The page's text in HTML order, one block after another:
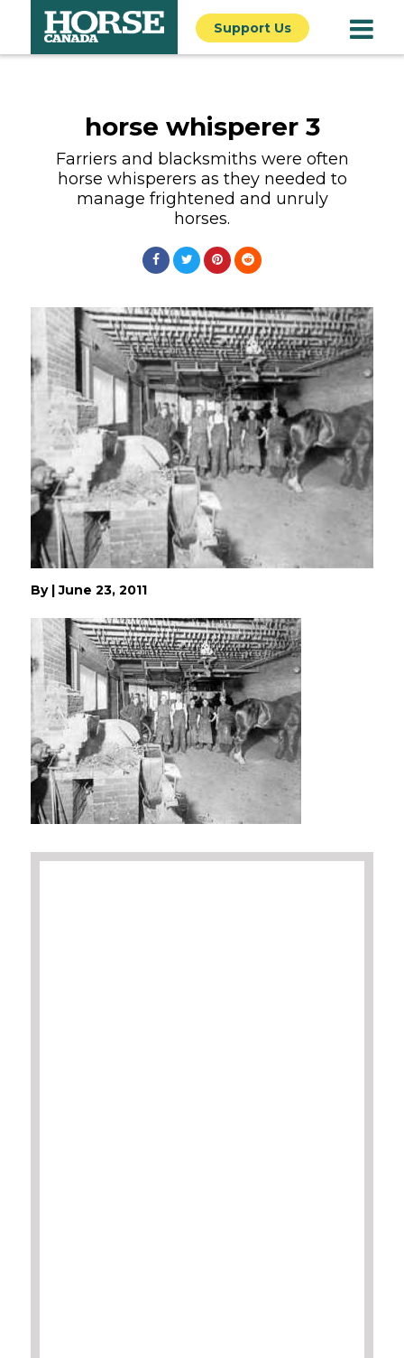
Support Us
horse whisperer 3
Farriers and blacksmiths were often
horse whisperers as they needed to
manage frightened and unruly
horses.
By |June 23, 2011